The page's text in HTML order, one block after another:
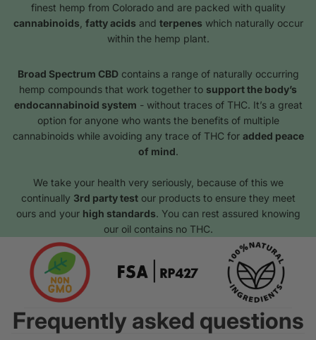
finest hemp from Colorado and are packed with quality
cannabinoids fatty acids and terpenes which naturally occur
within the hemp plant.
Broad Spectrum CBDcontains a range of naturally occurring
hemp compounds that work together to support the body’s
endocannabinoid system - without traces of THC. It’s a great
option for anyone who wants the benefits of multiple
cannabinoids while avoiding any trace of THC for added peace
of mind.
We take your health very seriously, because of this we
continually 3rd party testour products to ensure they meet
ours and your high standards. You can rest assured knowing
our oil contains no THC.
Frequently asked questions